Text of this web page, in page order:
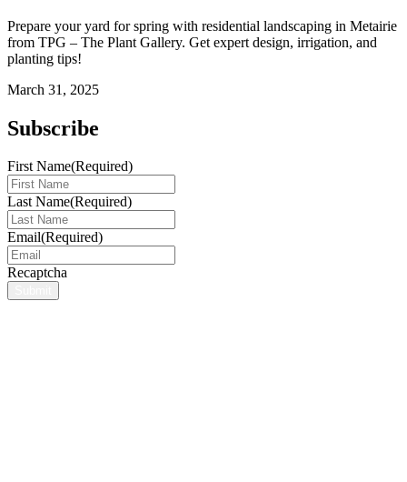
Prepare your yard for spring with residential landscaping in Metairie
from TPG – The Plant Gallery. Get expert design, irrigation, and
planting tips!
March 31, 2025
Subscribe
First Name(Required)
Last Name(Required)
Email(Required)
Recaptcha